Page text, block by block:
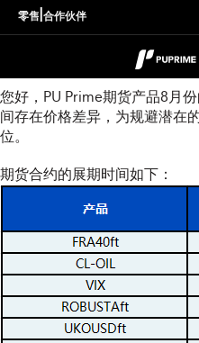
零售 合作伙伴
8月份期货
您好，PU Prime期货产品8月
间存在价格差异，为规避潜在
位。
期货合约的展期时间如下：